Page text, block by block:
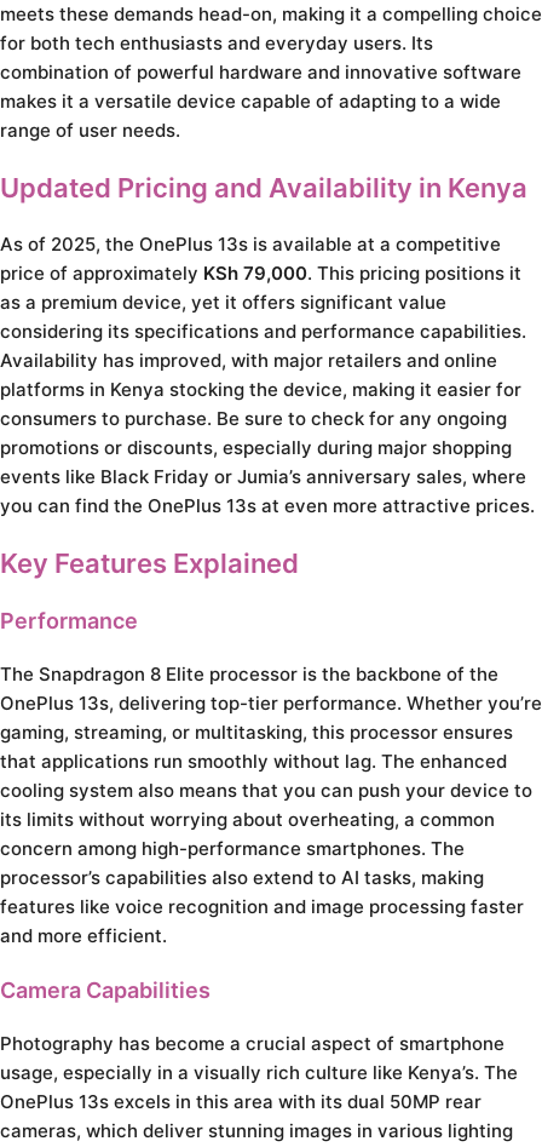
meets these demands head-on, making it a compelling choice
for both tech enthusiasts and everyday users. Its
combination of powerful hardware and innovative software
makes it a versatile device capable of adapting to a wide
range of user needs.
Updated Pricing and Availability in Kenya
As of 2025, the OnePlus 13s is available at a competitive
price of approximately KSh 79,000. This pricing positions it
as a premium device, yet it offers significant value
considering its specifications and performance capabilities.
Availability has improved, with major retailers and online
platforms in Kenya stocking the device, making it easier for
consumers to purchase. Be sure to check for any ongoing
promotions or discounts, especially during major shopping
events like Black Friday or Jumia’s anniversary sales, where
you can find the OnePlus 13s at even more attractive prices.
Key Features Explained
Performance
The Snapdragon 8 Elite processor is the backbone of the
OnePlus 13s, delivering top-tier performance. Whether you’re
gaming, streaming, or multitasking, this processor ensures
that applications run smoothly without lag. The enhanced
cooling system also means that you can push your device to
its limits without worrying about overheating, a common
concern among high-performance smartphones. The
processor’s capabilities also extend to AI tasks, making
features like voice recognition and image processing faster
and more efficient.
Camera Capabilities
Photography has become a crucial aspect of smartphone
usage, especially in a visually rich culture like Kenya’s. The
OnePlus 13s excels in this area with its dual 50MP rear
cameras, which deliver stunning images in various lighting